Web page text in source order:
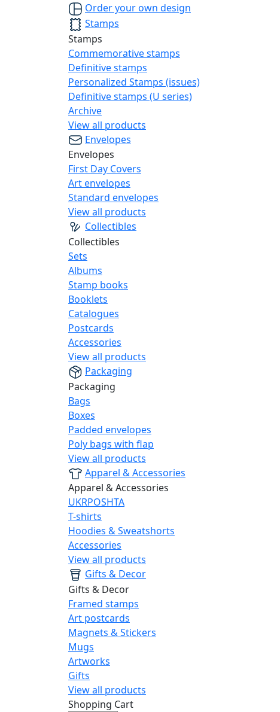
Order your own design
Stamps
Stamps
Commemorative stamps
Definitive stamps
Personalized Stamps (issues)
Definitive stamps (U series)
Archive
View all products
Envelopes
Envelopes
First Day Covers
Art envelopes
Standard envelopes
View all products
Collectibles
Collectibles
Sets
Albums
Stamp books
Booklets
Catalogues
Postcards
Accessories
View all products
Packaging
Packaging
Bags
Boxes
Padded envelopes
Poly bags with flap
View all products
Apparel & Accessories
Apparel & Accessories
UKRPOSHTA
T-shirts
Hoodies & Sweatshorts
Accessories
View all products
Gifts & Decor
Gifts & Decor
Framed stamps
Art postcards
Magnets & Stickers
Mugs
Artworks
Gifts
View all products
Shopping Cart